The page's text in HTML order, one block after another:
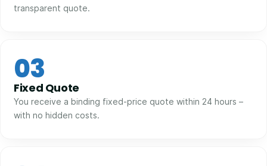
transparent quote.
03
Fixed Quote
You receive a binding fixed-price quote within 24 hours –
with no hidden costs.